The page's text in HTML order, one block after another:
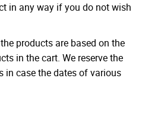
in any way if you do not wish
products are based on the
in the cart. We reserve the
in case the dates of various